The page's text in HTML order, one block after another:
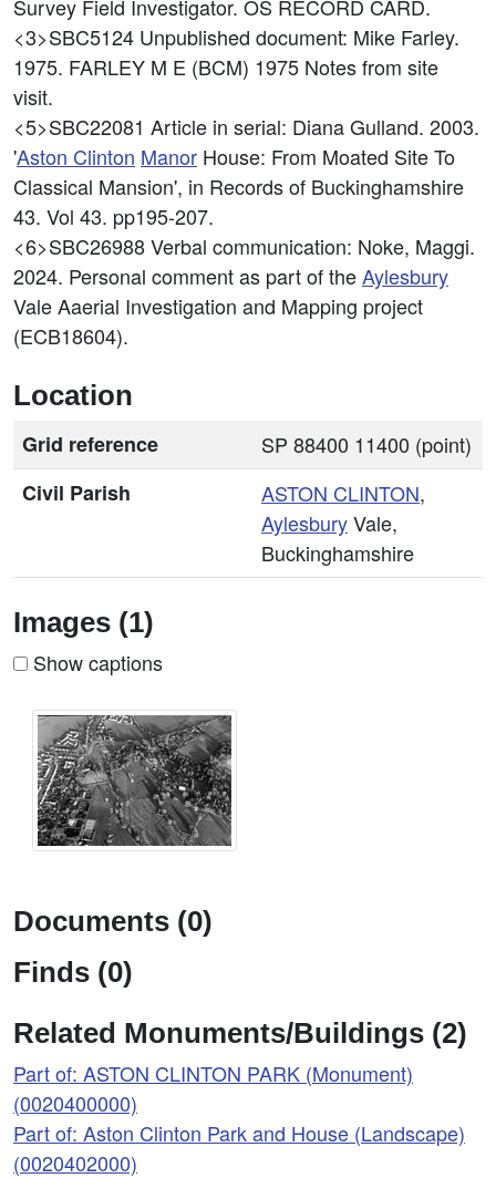
Survey Field Investigator. OS RECORD CARD.
<3>SBC5124 Unpublished document: Mike Farley.
1975. FARLEY M E (BCM) 1975 Notes from site
visit.
<5>SBC22081 Article in serial: Diana Gulland. 2003.
'Aston Clinton Manor House: From Moated Site To
Classical Mansion', in Records of Buckinghamshire
43. Vol 43. pp195-207.
<6>SBC26988Verbal communication: Noke, Maggi.
2024. Personal comment as part of theAylesbury
Vale Aaerial Investigation and Mapping project
(ECB18604).
Location
Grid reference
SP 88400 11400 (point)
Civil Parish
ASTON CLINTON,
AylesburyVale,
Buckinghamshire
Images (1)
Show captions
Documents (0)
Finds (0)
Related Monuments/Buildings (2)
Part of: ASTON CLINTON PARK (Monument)
(0020400000)
Part of: Aston Clinton Park and House (Landscape)
(0020402000)